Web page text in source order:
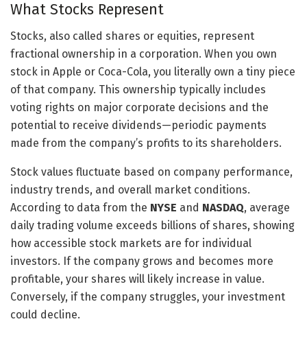
What Stocks Represent
Stocks, also called shares or equities, represent
fractional ownership in a corporation. When you own
stock in Apple or Coca-Cola, you literally own a tiny piece
of that company. This ownership typically includes
voting rights on major corporate decisions and the
potential to receive dividends—periodic payments
made from the company’s profits to its shareholders.
Stock values fluctuate based on company performance,
industry trends, and overall market conditions.
According to data from the NYSE and NASDAQ, average
daily trading volume exceeds billions of shares, showing
how accessible stock markets are for individual
investors. If the company grows and becomes more
profitable, your shares will likely increase in value.
Conversely, if the company struggles, your investment
could decline.